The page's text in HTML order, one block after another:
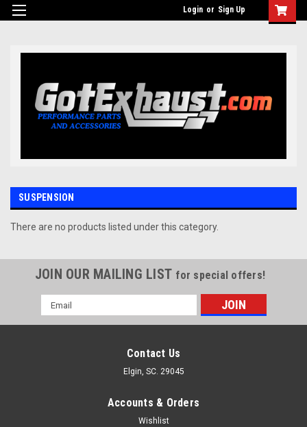
UA-110511835-1 Login or Sign Up
SUSPENSION
There are no products listed under this category.
JOIN OUR MAILING LIST for special offers!
Email
Address
Contact Us
Elgin, SC. 29045
Accounts & Orders
Wishlist